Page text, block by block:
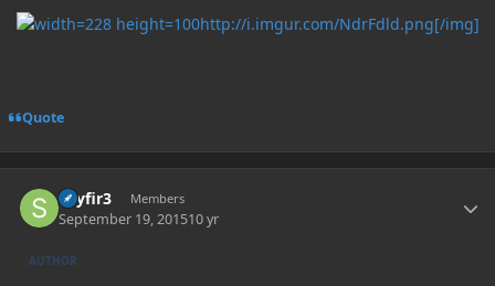
http://i.imgur.com/NdrFdld.png[/img]
Quote
skyfir3 Members
September 19, 201510 yr
AUTHOR